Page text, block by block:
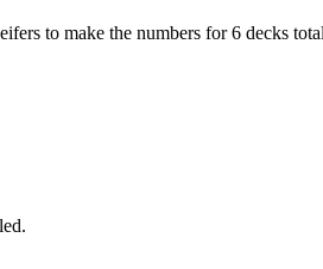
to make the numbers for 6 decks